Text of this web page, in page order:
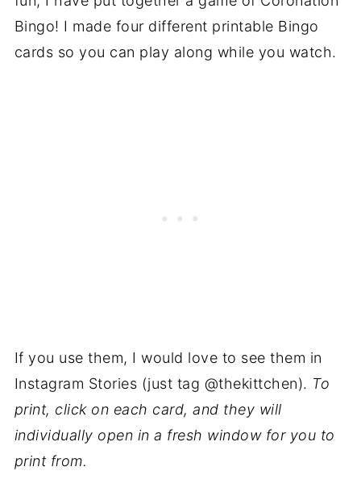
Bingo! I made four different printable Bingo
cards so you can play along while you watch.
If you use them, I would love to see them in
Instagram Stories (just tag @thekittchen). To
print, click on each card, and they will
individually open in a fresh window for you to
print from.